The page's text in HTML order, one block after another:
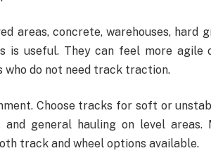
areas, concrete, warehouses, hard
is useful. They can feel more agile
who do not need track traction.
Choose tracks for soft or
general hauling on level areas.
track and wheel options available.